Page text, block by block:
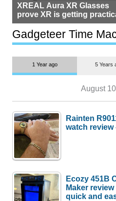
XREAL Aura XR Glasses
prove XR is getting
but $1,500 is still too
most people
Gadgeteer Time
1 Year ago 5 Years
August
Rainten
watch review
Ecozy 451B
Maker
quick and